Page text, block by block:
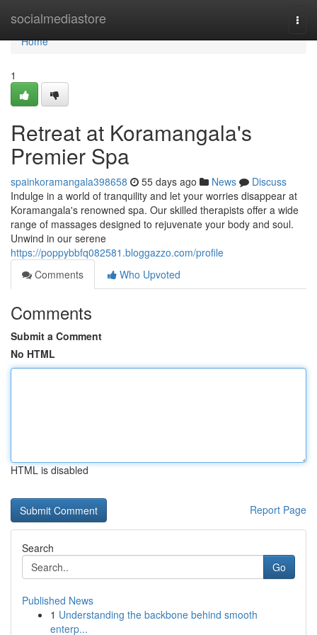
socialmediastore
Home
Home
1
Retreat at Koramangala's
Premier Spa
spainkoramangala398658 55 days ago News
Discuss
Indulge in a world of tranquility and let your worries disappear at
Koramangala's renowned spa. Our skilled therapists offer a wide
range of massages designed to rejuvenate your body and soul.
Unwind in our serene
https://poppybbfq082581.bloggazzo.com/profile
Comments
Who Upvoted
Comments
Submit a Comment
No HTML
HTML is disabled
Report Page
Search
Go
Published News
1 Understanding the backbone behind smooth
enterp...